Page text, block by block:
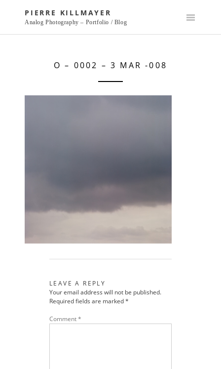
PIERRE KILLMAYER
Analog Photography – Portfolio / Blog
O – 0002 – 3 MAR -008
LEAVE A REPLY
Your email address will not be published.
Required fields are marked*
Comment*